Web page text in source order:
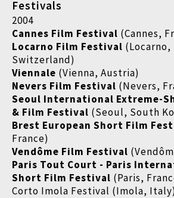
Festivals
2004
Cannes Film Festival (Cannes,
Locarno Film Festival (Locarno,
Switzerland)
Viennale (Vienna, Austria)
Nevers Film Festival (Nevers,
Seoul International Extreme-
& Film Festival (Seoul, South
Brest European Short Film
France)
Vendôme Film Festival
Paris Tout Court - Paris
Short Film Festival (Paris,
Corto Imola Festival (Imola, Italy)